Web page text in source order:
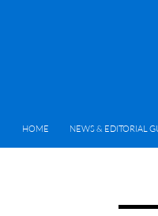
HOME
NEWS & EDITORIAL